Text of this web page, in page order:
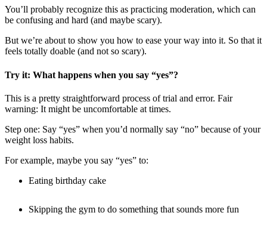
You’ll probably recognize this as practicing moderation, which can
be confusing and hard (and maybe scary).
But we’re about to show you how to ease your way into it. So that it
feels totally doable (and not so scary).
Try it: What happens when you say “yes”?
This is a pretty straightforward process of trial and error. Fair
warning: It might be uncomfortable at times.
Step one: Say “yes” when you’d normally say “no” because of your
weight loss habits.
For example, maybe you say “yes” to:
Eating birthday cake
Skipping the gym to do something that sounds more fun